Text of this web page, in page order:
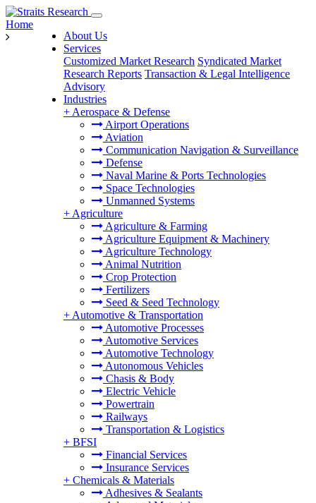
About Us
Services
Customized Market Research Syndicated Market
Research Reports Transaction & Legal Intelligence
Advisory
Industries
+ Aerospace & Defense
Airport Operations
Aviation
Communication Navigation & Surveillance
Defense
Naval Marine & Ports Technologies
Space Technologies
Unmanned Systems
+ Agriculture
Agriculture & Farming
Agriculture Equipment & Machinery
Agriculture Technology
Animal Nutrition
Crop Protection
Fertilizers
Seed & Seed Technology
+ Automotive & Transportation
Automotive Processes
Automotive Services
Automotive Technology
Autonomous Vehicles
Chasis & Body
Electric Vehicle
Powertrain
Railways
Transportation & Logistics
+ BFSI
Financial Services
Insurance Services
+ Chemicals & Materials
Adhesives & Sealants
Home